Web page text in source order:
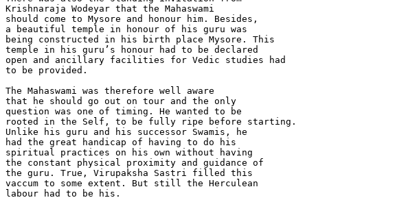
Krishnaraja Wodeyar that the Mahaswami
should come to Mysore and honour him. Besides,
a beautiful temple in honour of his guru was
being constructed in his birth place Mysore. This
temple in his guru’s honour had to be declared
open and ancillary facilities for Vedic studies had
to be provided.
The Mahaswami was therefore well aware
that he should go out on tour and the only
question was one of timing. He wanted to be
rooted in the Self, to be fully ripe before starting.
Unlike his guru and his successor Swamis, he
had the great handicap of having to do his
spiritual practices on his own without having
the constant physical proximity and guidance of
the guru. True, Virupaksha Sastri filled this
vaccum to some extent. But still the Herculean
labour had to be his.